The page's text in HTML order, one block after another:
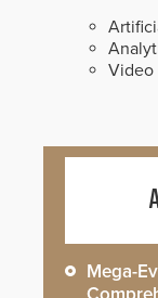
Video
Mega-